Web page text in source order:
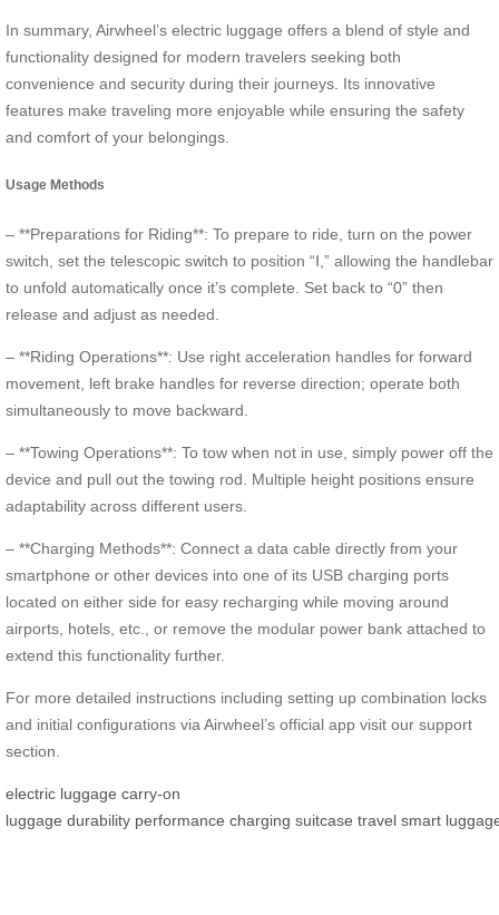
In summary, Airwheel’s electric luggage offers a blend of style and
functionality designed for modern travelers seeking both
convenience and security during their journeys. Its innovative
features make traveling more enjoyable while ensuring the safety
and comfort of your belongings.
Usage Methods
– **Preparations for Riding**: To prepare to ride, turn on the power
switch, set the telescopic switch to position “Ⅰ,” allowing the handlebar
to unfold automatically once it’s complete. Set back to “0” then
release and adjust as needed.
– **Riding Operations**: Use right acceleration handles for forward
movement, left brake handles for reverse direction; operate both
simultaneously to move backward.
– **Towing Operations**: To tow when not in use, simply power off the
device and pull out the towing rod. Multiple height positions ensure
adaptability across different users.
– **Charging Methods**: Connect a data cable directly from your
smartphone or other devices into one of its USB charging ports
located on either side for easy recharging while moving around
airports, hotels, etc., or remove the modular power bank attached to
extend this functionality further.
For more detailed instructions including setting up combination locks
and initial configurations via Airwheel’s official app visit our support
section.
electric luggage carry-on
luggage durability performance charging suitcase travel smart